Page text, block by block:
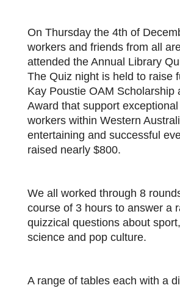
On Thursday the 4th of
workers and friends from all
attended the Annual Library
The Quiz night is held to raise
Kay Poustie OAM Scholarship
Award that support
workers within Western
entertaining and successful
raised nearly $800.
We all worked through 8
course of 3 hours to answer a
quizzical questions about
science and pop culture.
A range of tables each with a